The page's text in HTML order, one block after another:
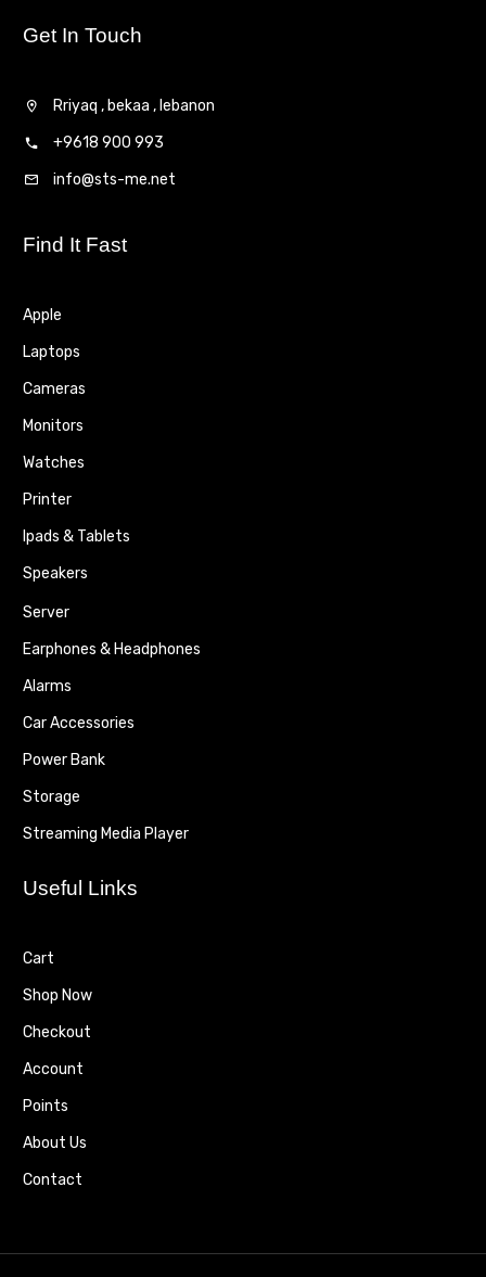
Get In Touch
Rriyaq , bekaa , lebanon
+9618 900 993
info@sts-me.net
Find It Fast
Apple
Laptops
Cameras
Monitors
Watches
Printer
Ipads & Tablets
Speakers
Server
Earphones & Headphones
Alarms
Car Accessories
Power Bank
Storage
Streaming Media Player
Useful Links
Cart
Shop Now
Checkout
Account
Points
About Us
Contact